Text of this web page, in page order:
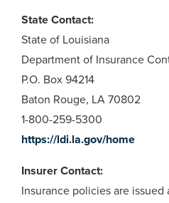
State Contact:
State of Louisiana
Department of Insurance
P.O. Box 94214
Baton Rouge, LA 70802
1-800-259-5300
https://ldi.la.gov/home
Insurer Contact:
Insurance policies are